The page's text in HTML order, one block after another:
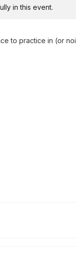
in this event.
to practice in (or